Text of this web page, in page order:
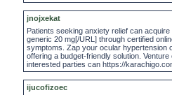
jnojxekat
Patients seeking anxiety relief can
generic 20 mg[/URL] through certified
symptoms. Zap your ocular hypertension
offering a budget-friendly solution.
interested parties can https://
ijucofizoec